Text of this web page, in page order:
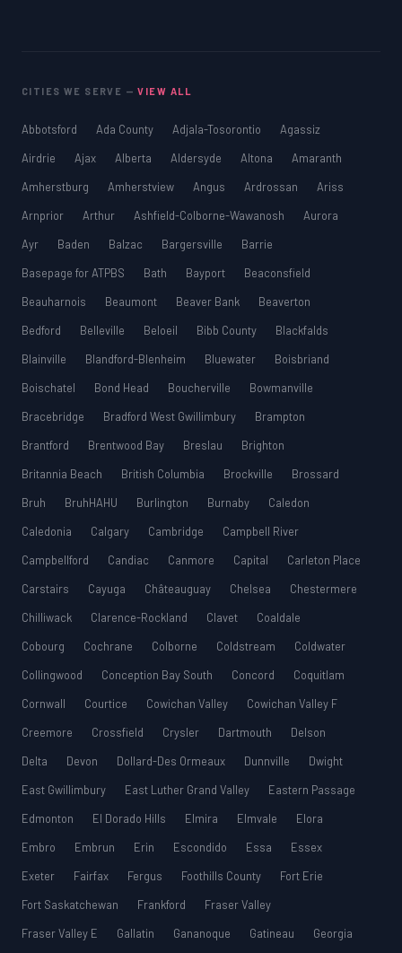
CITIES WE SERVE —VIEW ALL
Abbotsford Ada County Adjala-Tosorontio
Agassiz
Airdrie
Ajax Alberta Aldersyde Altona
Amaranth
Amherstburg
Amherstview Angus Ardrossan
Ariss
Arnprior
Arthur Ashfield-Colborne-Wawanosh
Aurora
Ayr
Baden Balzac Bargersville
Barrie
Basepage for ATPBS
Bath Bayport
Beaconsfield
Beauharnois
Beaumont Beaver Bank
Beaverton
Bedford
Belleville Beloeil Bibb County
Blackfalds
Blainville
Blandford-Blenheim Bluewater
Boisbriand
Boischatel
Bond Head Boucherville
Bowmanville
Bracebridge
Bradford West Gwillimbury
Brampton
Brantford
Brentwood Bay Breslau
Brighton
Britannia Beach
British Columbia Brockville
Brossard
Bruh
BruhHAHU Burlington Burnaby
Caledon
Caledonia
Calgary Cambridge
Campbell River
Campbellford
Candiac Canmore Capital
Carleton Place
Carstairs
Cayuga Châteauguay Chelsea
Chestermere
Chilliwack
Clarence-Rockland Clavet
Coaldale
Cobourg
Cochrane Colborne Coldstream
Coldwater
Collingwood
Conception Bay South Concord
Coquitlam
Cornwall
Courtice Cowichan Valley
Cowichan Valley F
Creemore
Crossfield Crysler Dartmouth
Delson
Delta
Devon Dollard-Des Ormeaux Dunnville
Dwight
East Gwillimbury
East Luther Grand Valley
Eastern Passage
Edmonton
El Dorado Hills Elmira Elmvale
Elora
Embro
Embrun Erin Escondido Essa
Essex
Exeter
Fairfax Fergus Foothills County
Fort Erie
Fort Saskatchewan
Frankford
Fraser Valley
Fraser Valley E
Gallatin Gananoque Gatineau
Georgia